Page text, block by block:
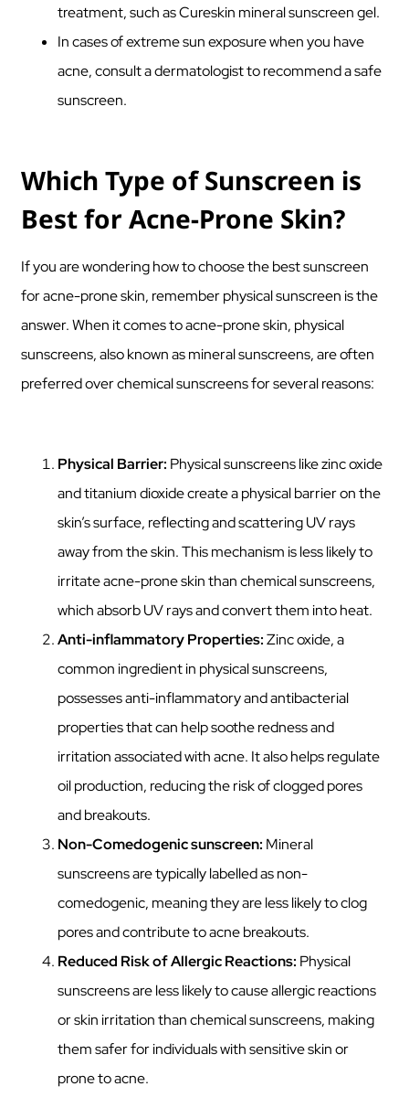
treatment, such as Cureskin mineral sunscreen gel.
In cases of extreme sun exposure when you have
acne, consult a dermatologist to recommend a safe
sunscreen.
Which Type of Sunscreen is
Best for Acne-Prone Skin?
If you are wondering how to choose the best sunscreen
for acne-prone skin, remember physical sunscreen is the
answer. When it comes to acne-prone skin, physical
sunscreens, also known as mineral sunscreens, are often
preferred over chemical sunscreens for several reasons:
Physical Barrier: Physical sunscreens like zinc oxide
and titanium dioxide create a physical barrier on the
skin’s surface, reflecting and scattering UV rays
away from the skin. This mechanism is less likely to
irritate acne-prone skin than chemical sunscreens,
which absorb UV rays and convert them into heat.
Anti-inflammatory Properties:Zinc oxide, a
common ingredient in physical sunscreens,
possesses anti-inflammatory and antibacterial
properties that can help soothe redness and
irritation associated with acne. It also helps regulate
oil production, reducing the risk of clogged pores
and breakouts.
Non-Comedogenic sunscreen: Mineral
sunscreens are typically labelled as non-
comedogenic, meaning they are less likely to clog
pores and contribute to acne breakouts.
Reduced Risk of Allergic Reactions: Physical
sunscreens are less likely to cause allergic reactions
or skin irritation than chemical sunscreens, making
them safer for individuals with sensitive skin or
prone to acne.